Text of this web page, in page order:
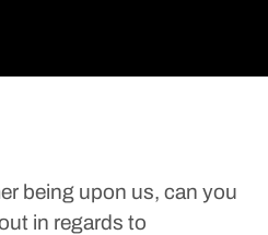
being upon us, can you
in regards to